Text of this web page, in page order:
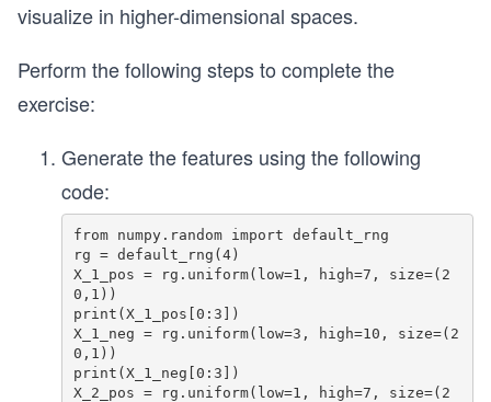
visualize in higher-dimensional spaces.
Perform the following steps to complete the
exercise:
Generate the features using the following
code:
from numpy.random import default_rng
rg = default_rng(4)
X_1_pos = rg.uniform(low=1, high=7, size=(2
0,1))
print(X_1_pos[0:3])
X_1_neg = rg.uniform(low=3, high=10, size=(2
0,1))
print(X_1_neg[0:3])
X_2_pos = rg.uniform(low=1, high=7, size=(2